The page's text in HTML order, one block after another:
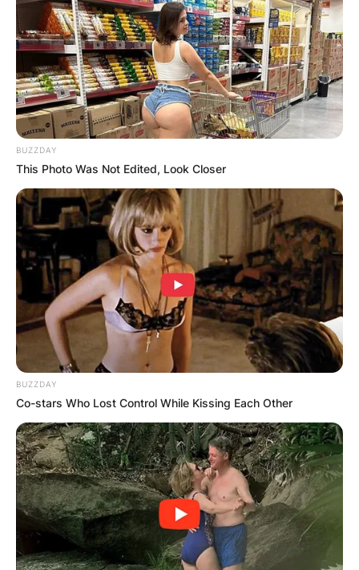
BUZZDAY
This Photo Was Not Edited, Look Closer
BUZZDAY
Co-stars Who Lost Control While Kissing Each Other